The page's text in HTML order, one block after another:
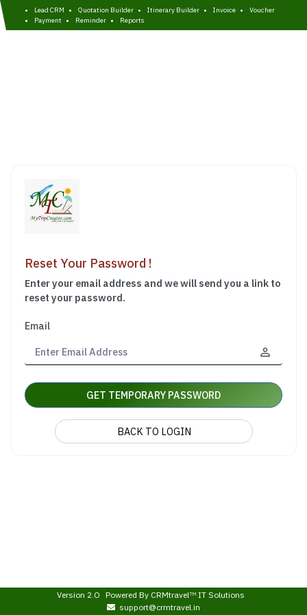
Lead CRM Quotation Builder Itinerary Builder Invoice
Voucher
Payment
Reminder Reports
Reset Your Password !
Enter your email address and we will send you a link to
reset your password.
Email
GET TEMPORARY PASSWORD
BACK TO LOGIN
Version 2.O Powered By CRMtravelTM IT Solutions
support@crmtravel.in